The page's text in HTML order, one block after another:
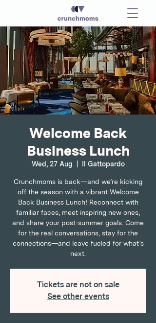
Welcome Back
Business Lunch
Wed, 27 Aug Il Gattopardo
Crunchmoms is back—and we’re kicking
off the season with a vibrant Welcome
Back Business Lunch! Reconnect with
familiar faces, meet inspiring new ones,
and share your post-summer goals. Come
for the real conversations, stay for the
connections—and leave fueled for what’s
next.
Tickets are not on sale
See other events